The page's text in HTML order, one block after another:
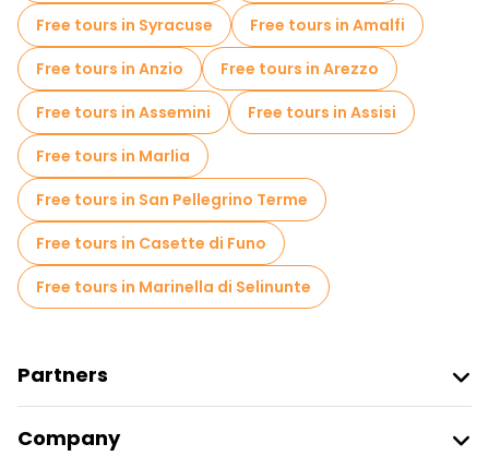
Entrance tickets in Florence
Free spooky and legends tours in Florence
Museums in Florence
Old city free walking tour in Florence
Small group tours in Florence
Market tours in Florence
Local tasting tours in Florence
Bike tours in Florence
Food tours in Florence
Free tours near Uffizi Gallery
Free tours in Syracuse
Free tours in Amalfi
Free tours in Anzio
Free tours in Arezzo
Free tours in Assemini
Free tours in Assisi
Free tours in Marlia
Free tours in San Pellegrino Terme
Free tours in Casette di Funo
Free tours in Marinella di Selinunte
Partners
Provider Sign In
Company